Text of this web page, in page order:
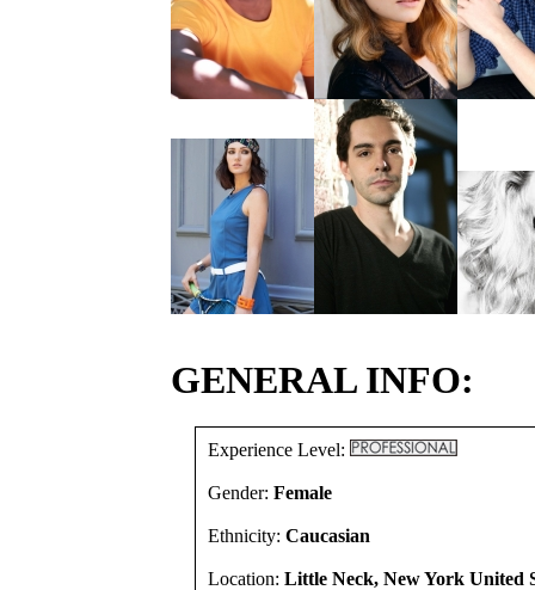
GENERAL INFO:
Experience Level:
Gender: Female
Ethnicity: Caucasian
Location: Little Neck, New York United